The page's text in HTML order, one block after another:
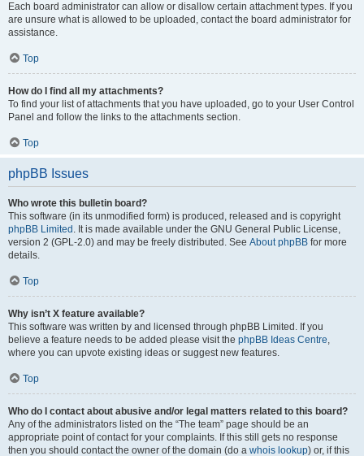
Each board administrator can allow or disallow certain attachment types. If you
are unsure what is allowed to be uploaded, contact the board administrator for
assistance.
Top
How do I find all my attachments?
To find your list of attachments that you have uploaded, go to your User Control
Panel and follow the links to the attachments section.
Top
phpBB Issues
Who wrote this bulletin board?
This software (in its unmodified form) is produced, released and is copyright
phpBB Limited . It is made available under the GNU General Public License,
version 2 (GPL-2.0) and may be freely distributed. See About phpBB for more
details.
Top
Why isn’t X feature available?
This software was written by and licensed through phpBB Limited. If you
believe a feature needs to be added please visit the phpBB Ideas Centre,
where you can upvote existing ideas or suggest new features.
Top
Who do I contact about abusive and/or legal matters related to this board?
Any of the administrators listed on the “The team” page should be an
appropriate point of contact for your complaints. If this still gets no response
then you should contact the owner of the domain (do a whois lookup) or, if this